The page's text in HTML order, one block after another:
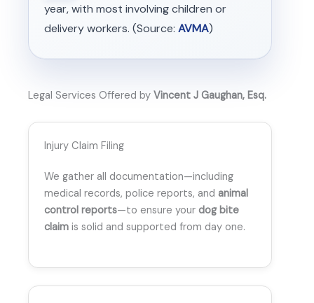
year, with most involving children or
delivery workers. (Source: AVMA)
Legal Services Offered by Vincent J Gaughan, Esq.
Injury Claim Filing
We gather all documentation—including
medical records, police reports, and animal
control reports—to ensure your dog bite
claim is solid and supported from day one.